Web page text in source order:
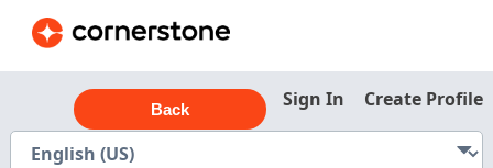
Back Sign In Create Profile